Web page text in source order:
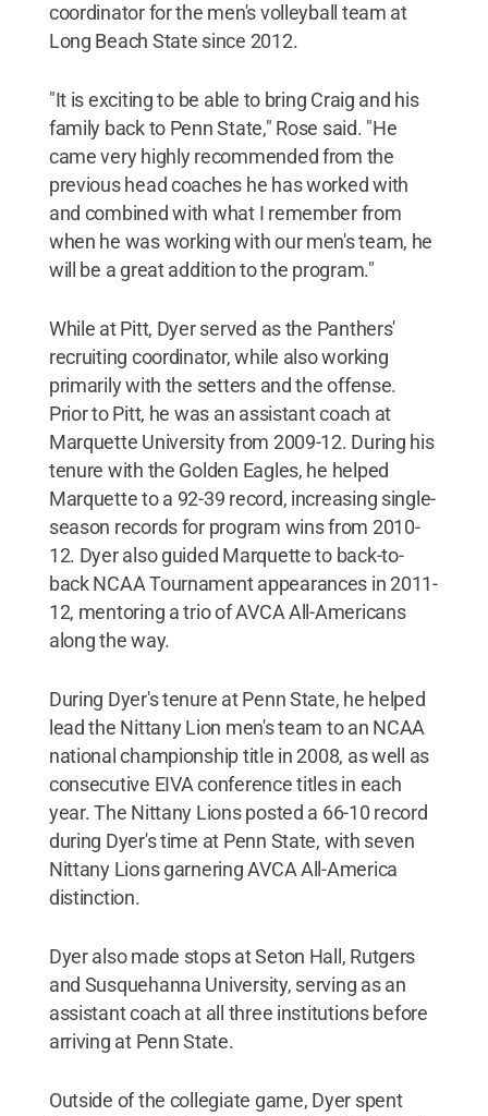
coordinator for the men's volleyball team at
Long Beach State since 2012.
"It is exciting to be able to bring Craig and his
family back to Penn State," Rose said. "He
came very highly recommended from the
previous head coaches he has worked with
and combined with what I remember from
when he was working with our men's team, he
will be a great addition to the program."
While at Pitt, Dyer served as the Panthers'
recruiting coordinator, while also working
primarily with the setters and the offense.
Prior to Pitt, he was an assistant coach at
Marquette University from 2009-12. During his
tenure with the Golden Eagles, he helped
Marquette to a 92-39 record, increasing single-
season records for program wins from 2010-
12. Dyer also guided Marquette to back-to-
back NCAA Tournament appearances in 2011-
12, mentoring a trio of AVCA All-Americans
along the way.
During Dyer's tenure at Penn State, he helped
lead the Nittany Lion men's team to an NCAA
national championship title in 2008, as well as
consecutive EIVA conference titles in each
year. The Nittany Lions posted a 66-10 record
during Dyer's time at Penn State, with seven
Nittany Lions garnering AVCA All-America
distinction.
Dyer also made stops at Seton Hall, Rutgers
and Susquehanna University, serving as an
assistant coach at all three institutions before
arriving at Penn State.
Outside of the collegiate game, Dyer spent